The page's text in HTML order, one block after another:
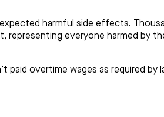
harmful side effects.
representing everyone harmed by
paid overtime wages as required